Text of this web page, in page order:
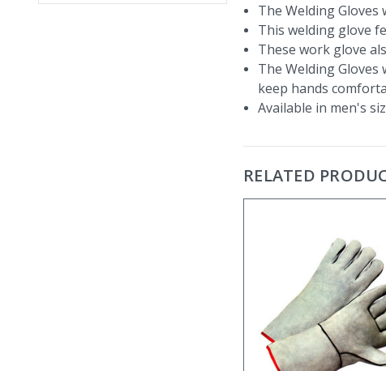
The Welding
This welding glove
These work glove
The Welding
keep hands
Available in men's
RELATED